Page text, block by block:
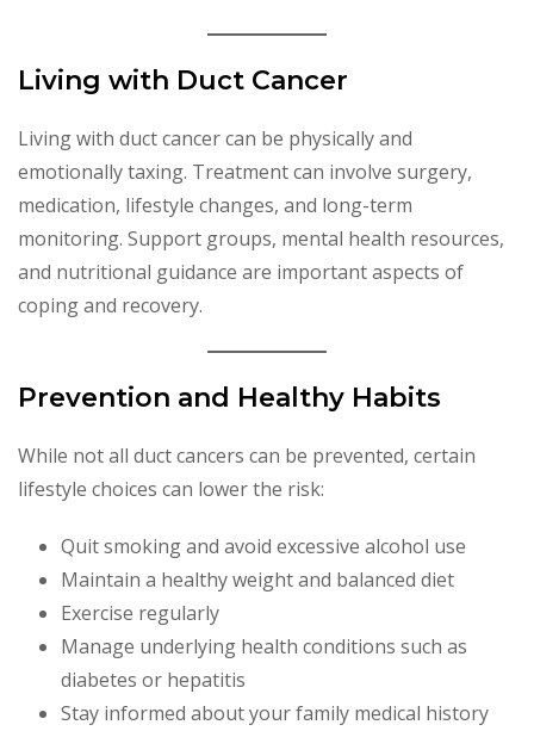
Living with Duct Cancer
Living with duct cancer can be physically and
emotionally taxing. Treatment can involve surgery,
medication, lifestyle changes, and long-term
monitoring. Support groups, mental health resources,
and nutritional guidance are important aspects of
coping and recovery.
Prevention and Healthy Habits
While not all duct cancers can be prevented, certain
lifestyle choices can lower the risk:
Quit smoking and avoid excessive alcohol use
Maintain a healthy weight and balanced diet
Exercise regularly
Manage underlying health conditions such as
diabetes or hepatitis
Stay informed about your family medical history